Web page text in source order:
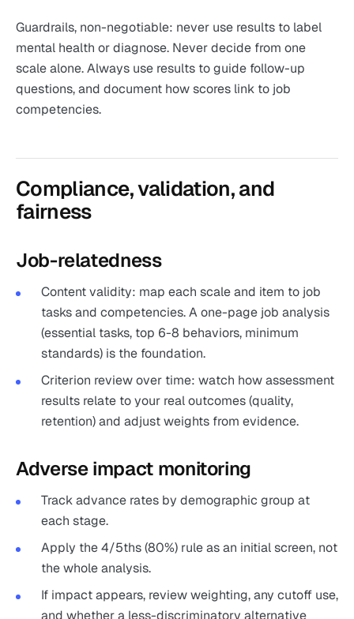
Guardrails, non-negotiable: never use results to label
mental health or diagnose. Never decide from one
scale alone. Always use results to guide follow-up
questions, and document how scores link to job
competencies.
Compliance, validation, and
fairness
Job-relatedness
Content validity: map each scale and item to job
tasks and competencies. A one-page job analysis
(essential tasks, top 6-8 behaviors, minimum
standards) is the foundation.
Criterion review over time: watch how assessment
results relate to your real outcomes (quality,
retention) and adjust weights from evidence.
Adverse impact monitoring
Track advance rates by demographic group at
each stage.
Apply the 4/5ths (80%) rule as an initial screen, not
the whole analysis.
If impact appears, review weighting, any cutoff use,
and whether a less-discriminatory alternative